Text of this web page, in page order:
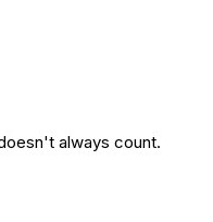
always count.